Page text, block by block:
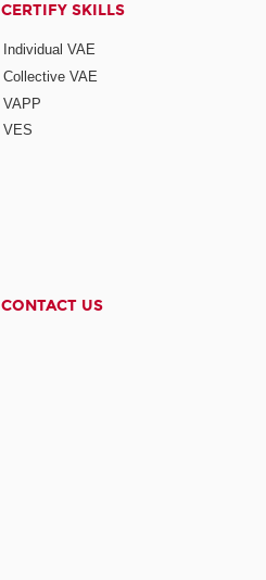
CERTIFY SKILLS
Individual VAE
Collective VAE
VAPP
VES
CONTACT US